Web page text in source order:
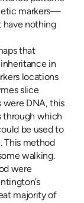
markers—
nothing
that
in
locations
slice
were DNA, this
through which
be used to
This method
walking.
were
majority of